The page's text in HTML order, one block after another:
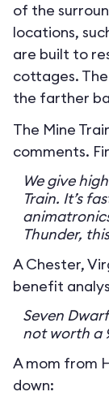
of the
locations,
are built to
cottages.
the farther
The Mine
comments.
We give
Train. It’s
Thunder,
A Chester,
benefit
Seven
not worth a
A mom from
down: